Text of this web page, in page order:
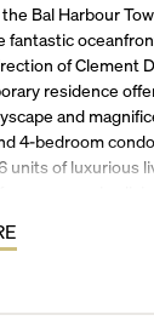
Bal Harbour
fantastic
of Clement
residence
and
4-bedroom
units of luxurious
together a
an obstructed